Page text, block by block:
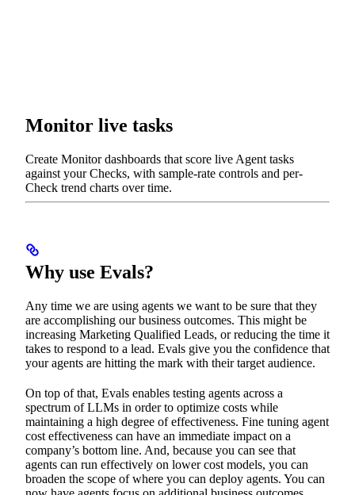
Monitor live tasks
Create Monitor dashboards that score live Agent tasks
against your Checks, with sample-rate controls and per-
Check trend charts over time.
Why use Evals?
Any time we are using agents we want to be sure that they
are accomplishing our business outcomes. This might be
increasing Marketing Qualified Leads, or reducing the time it
takes to respond to a lead. Evals give you the confidence that
your agents are hitting the mark with their target audience.
On top of that, Evals enables testing agents across a
spectrum of LLMs in order to optimize costs while
maintaining a high degree of effectiveness. Fine tuning agent
cost effectiveness can have an immediate impact on a
company’s bottom line. And, because you can see that
agents can run effectively on lower cost models, you can
broaden the scope of where you can deploy agents. You can